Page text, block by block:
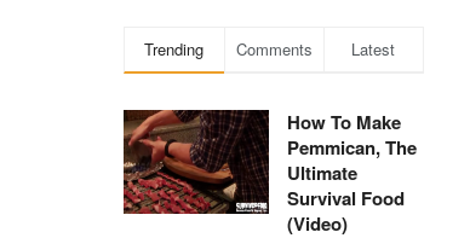
Trending Comments Latest
How To Make
Pemmican, The
Ultimate
Survival Food
(Video)